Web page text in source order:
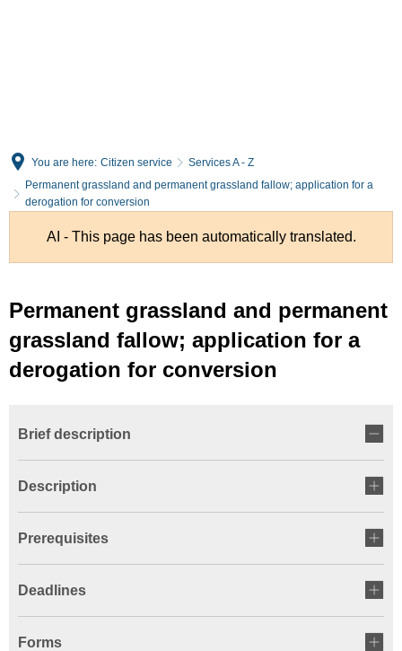
You are here: Citizen service
Services A - Z
Permanent grassland and permanent grassland fallow; application for a
derogation for conversion
AI - This page has been automatically translated.
Permanent grassland and permanent
grassland fallow; application for a
derogation for conversion
Brief description
Description
Prerequisites
Deadlines
Forms